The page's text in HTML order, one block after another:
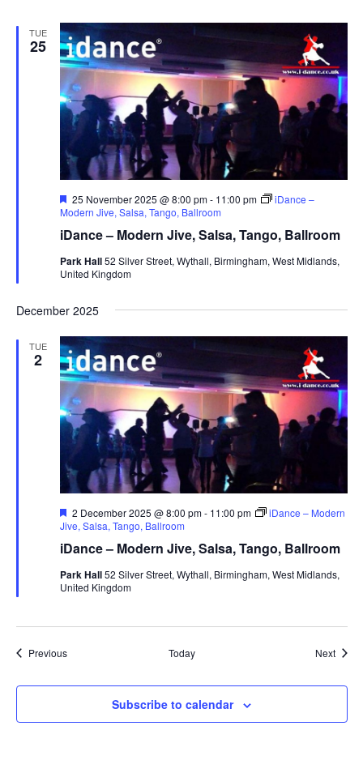
TUE
25
iDance – Modern Jive, Salsa, Tango, Ballroom
F
e
t
r
e
25 November 2025 @ 8:00 pm- 11:00 pm
iDance –
Modern Jive, Salsa, Tango, Ballroom
Park Hall52 Silver Street, Wythall, Birmingham, West Midlands,
United Kingdom
December 2025
TUE
2
iDance – Modern Jive, Salsa, Tango, Ballroom
F
e
t
r
e
2 December 2025 @ 8:00 pm- 11:00 pm
iDance – Modern
Jive, Salsa, Tango, Ballroom
Park Hall52 Silver Street, Wythall, Birmingham, West Midlands,
United Kingdom
PreviousEvents Today Next
Subscribe to calendar